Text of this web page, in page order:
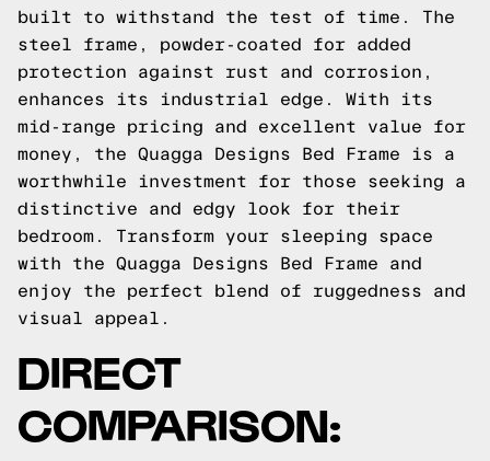
built to withstand the test of time. The
steel frame, powder-coated for added
protection against rust and corrosion,
enhances its industrial edge. With its
mid-range pricing and excellent value for
money, the Quagga Designs Bed Frame is a
worthwhile investment for those seeking a
distinctive and edgy look for their
bedroom. Transform your sleeping space
with the Quagga Designs Bed Frame and
enjoy the perfect blend of ruggedness and
visual appeal.
DIRECT
COMPARISON: